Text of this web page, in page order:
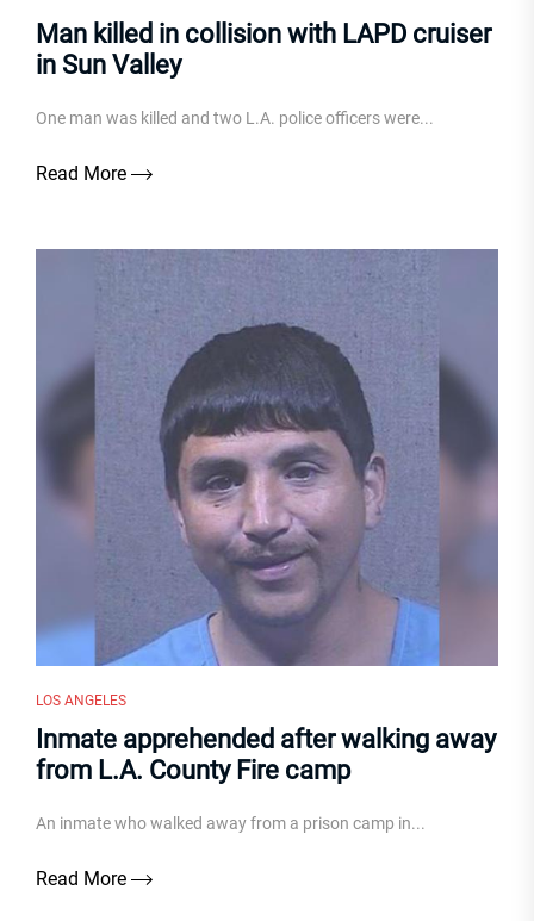
Man killed in collision with LAPD cruiser
in Sun Valley
One man was killed and two L.A. police officers were...
Read More
LOS ANGELES
Inmate apprehended after walking away
from L.A. County Fire camp
An inmate who walked away from a prison camp in...
Read More